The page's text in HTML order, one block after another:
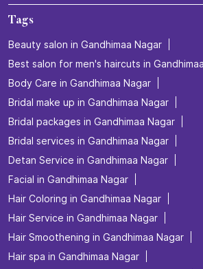
Tags
Beauty salon in Gandhimaa Nagar
Best salon for men's haircuts in
Body Care in Gandhimaa Nagar
Bridal make up in Gandhimaa Nagar
Bridal packages in Gandhimaa Nagar
Bridal services in Gandhimaa Nagar
Detan Service in Gandhimaa Nagar
Facial in Gandhimaa Nagar
Hair Coloring in Gandhimaa Nagar
Hair Service in Gandhimaa Nagar
Hair Smoothening in Gandhimaa Nagar
Hair spa in Gandhimaa Nagar